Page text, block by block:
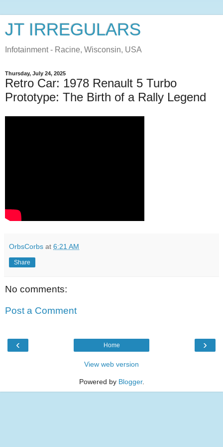
JT IRREGULARS
Infotainment - Racine, Wisconsin, USA
Thursday, July 24, 2025
Retro Car: 1978 Renault 5 Turbo
Prototype: The Birth of a Rally Legend
OrbsCorbs at 6:21 AM
Share
No comments:
Post a Comment
‹ ›
Home
View web version
Powered by Blogger.